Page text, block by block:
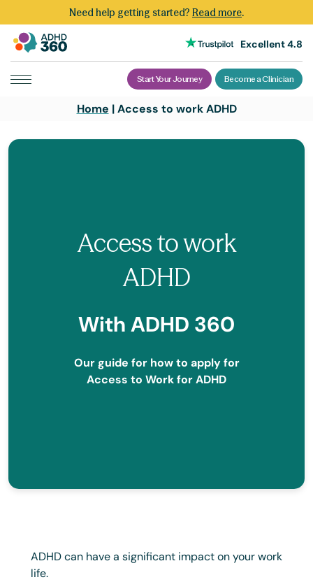
Need help getting started? Read more.
Excellent 4.8
Start Your Journey Become a Clinician
Home |Access to work ADHD
Access to work
ADHD
With ADHD 360
Our guide for how to apply for
Access to Work for ADHD
ADHD can have a significant impact on your work
life.